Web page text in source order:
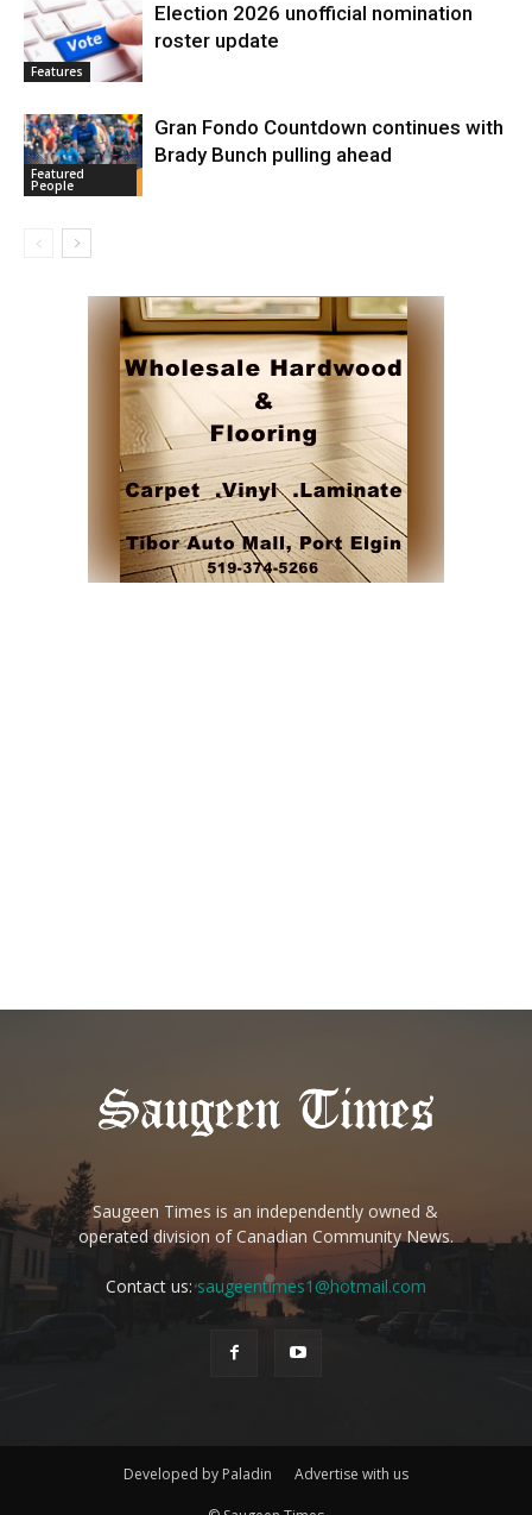
Features
Election 2026 unofficial nomination
roster update
Featured
People
Gran Fondo Countdown continues with
Brady Bunch pulling ahead
Saugeen Times is an independently owned &
operated division of Canadian Community News.
Contact us:saugeentimes1@hotmail.com
Developed by Paladin Advertise with us